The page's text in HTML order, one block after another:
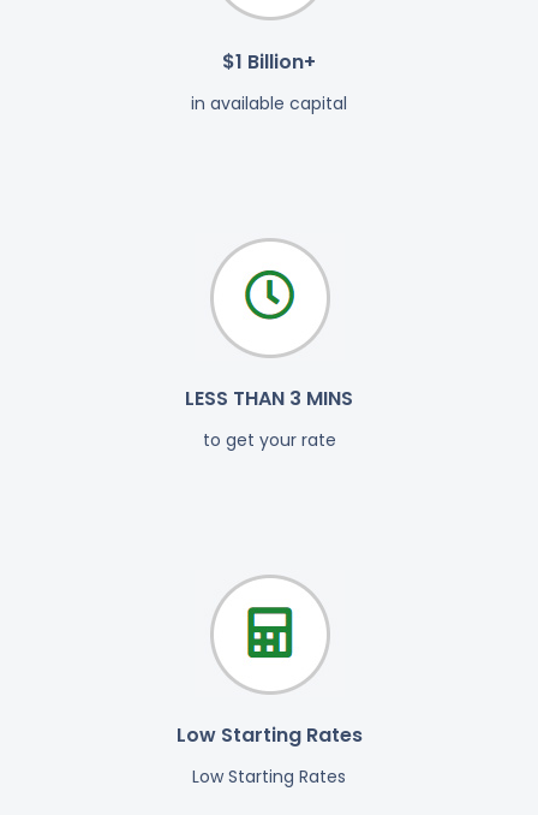
$1 Billion+
in available capital
LESS THAN 3 MINS
to get your rate
Low Starting Rates
Low Starting Rates